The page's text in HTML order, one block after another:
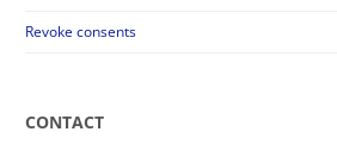
Revoke consents
CONTACT